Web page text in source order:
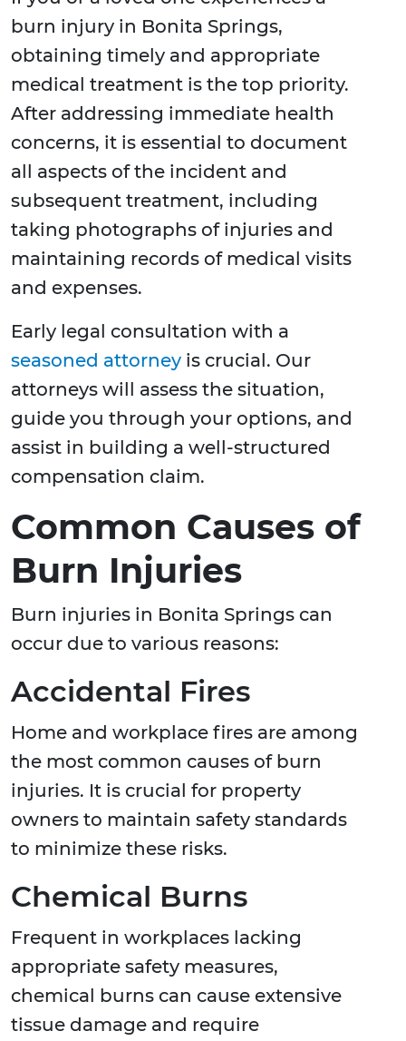
burn injury in Bonita Springs,
obtaining timely and appropriate
medical treatment is the top priority.
After addressing immediate health
concerns, it is essential to document
all aspects of the incident and
subsequent treatment, including
taking photographs of injuries and
maintaining records of medical visits
and expenses.
Early legal consultation with a
seasoned attorney is crucial. Our
attorneys will assess the situation,
guide you through your options, and
assist in building a well-structured
compensation claim.
Common Causes of
Burn Injuries
Burn injuries in Bonita Springs can
occur due to various reasons:
Accidental Fires
Home and workplace fires are among
the most common causes of burn
injuries. It is crucial for property
owners to maintain safety standards
to minimize these risks.
Chemical Burns
Frequent in workplaces lacking
appropriate safety measures,
chemical burns can cause extensive
tissue damage and require